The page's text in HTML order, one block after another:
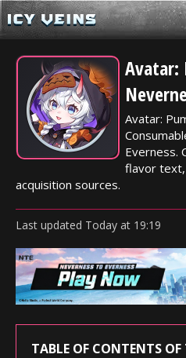
Avatar:
Avatar:
Everness.
flavor
acquisition sources.
Last updated Today at 19:19
TABLE OF CONTENTS OF